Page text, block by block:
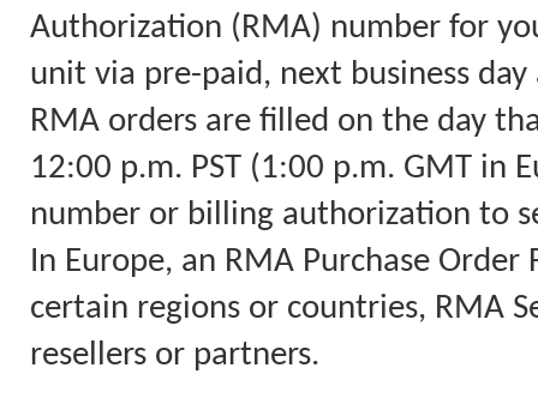
Authorization (RMA) number for
unit via pre-paid, next business
RMA orders are filled on the day
12:00 p.m. PST (1:00 p.m. GMT in
number or billing authorization to
In Europe, an RMA Purchase
certain regions or countries, RMA
resellers or partners.